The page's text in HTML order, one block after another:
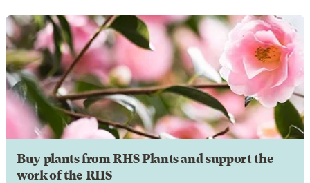
Buy plants from RHS Plants and support the
work of the RHS